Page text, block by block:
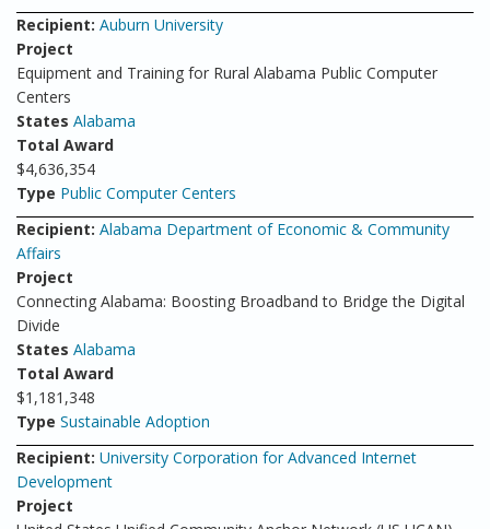
Recipient: Auburn University
Project
Equipment and Training for Rural Alabama Public Computer
Centers
States Alabama
Total Award
$4,636,354
Type Public Computer Centers
Recipient: Alabama Department of Economic & Community
Affairs
Project
Connecting Alabama: Boosting Broadband to Bridge the Digital
Divide
States Alabama
Total Award
$1,181,348
Type Sustainable Adoption
Recipient: University Corporation for Advanced Internet
Development
Project